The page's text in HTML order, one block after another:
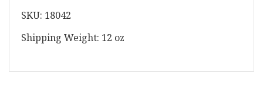
SKU: 18042
Shipping Weight: 12 oz